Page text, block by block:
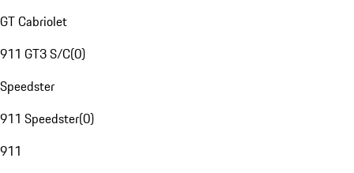
GT Cabriolet
911 GT3 S/C(0)
Speedster
911 Speedster(0)
911